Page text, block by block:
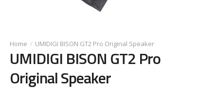
UMIDIGI BISON GT2 Pro Original Speaker
UMIDIGI BISON GT2 Pro
Original Speaker